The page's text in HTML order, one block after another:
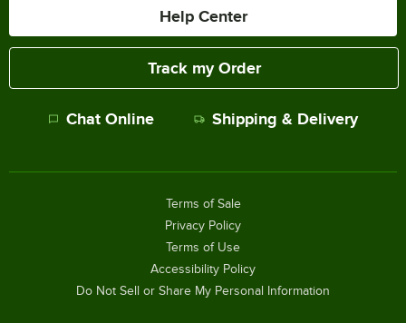
Help Center
Track my Order
Chat Online Shipping & Delivery
Terms of Sale
Privacy Policy
Terms of Use
Accessibility Policy
Do Not Sell or Share My Personal Information